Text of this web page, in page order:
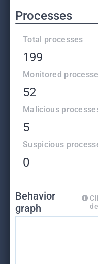
Processes
Total processes
199
Monitored
52
Malicious
5
Suspicious
0
Behavior
graph